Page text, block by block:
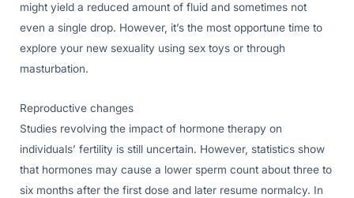
might yield a reduced amount of fluid and sometimes not
even a single drop. However, it’s the most opportune time to
explore your new sexuality using sex toys or through
masturbation.
Reproductive changes
Studies revolving the impact of hormone therapy on
individuals’ fertility is still uncertain. However, statistics show
that hormones may cause a lower sperm count about three to
six months after the first dose and later resume normalcy. In